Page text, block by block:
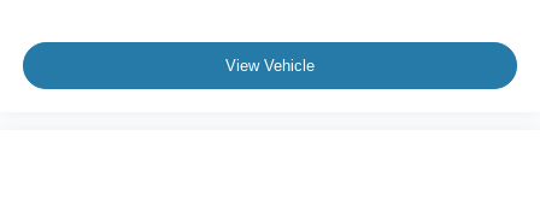
View Vehicle